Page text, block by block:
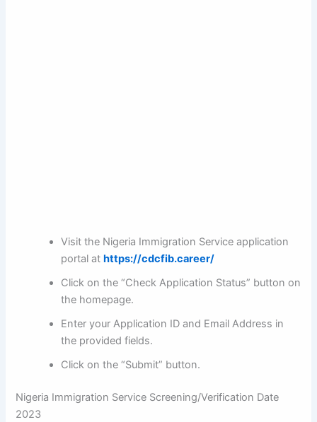
Visit the Nigeria Immigration Service application
portal athttps://cdcfib.career/
Click on the “Check Application Status” button on
the homepage.
Enter your Application ID and Email Address in
the provided fields.
Click on the “Submit” button.
Nigeria Immigration Service Screening/Verification Date
2023